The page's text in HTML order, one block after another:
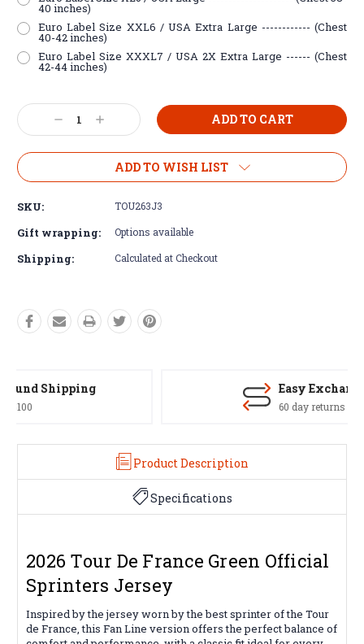
40 inches)
Euro Label Size XXL6 / USA Extra Large ------------ (Chest
40-42 inches)
Euro Label Size XXXL7 / USA 2X Extra Large ------ (Chest
42-44 inches)
Current
Stock: Decrease
Quantity:
Increase
Quantity:
ADD TO WISH LIST
SKU: TOU263J3
Gift wrapping: Options available
Shipping: Calculated at Checkout
60 day returns on all items
Product Description
Specifications
2026 Tour De France Green Official
Sprinters Jersey
Inspired by the jersey worn by the best sprinter of the Tour
de France, this Fan Line version offers the perfect balance of